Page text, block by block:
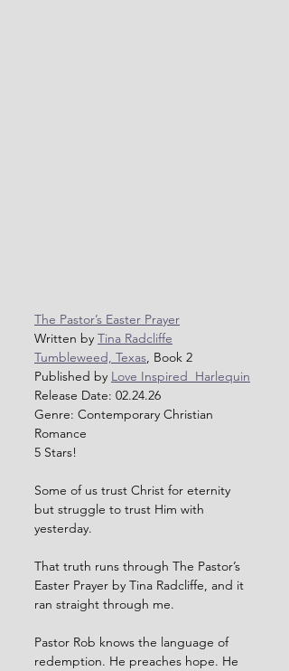
The Pastor’s Easter Prayer
Written by Tina Radcliffe
Tumbleweed, Texas, Book 2
Published by Love Inspired  Harlequin
Release Date: 02.24.26
Genre: Contemporary Christian
Romance
5 Stars!
Some of us trust Christ for eternity
but struggle to trust Him with
yesterday.
That truth runs through The Pastor’s
Easter Prayer by Tina Radcliffe, and it
ran straight through me.
Pastor Rob knows the language of
redemption. He preaches hope. He